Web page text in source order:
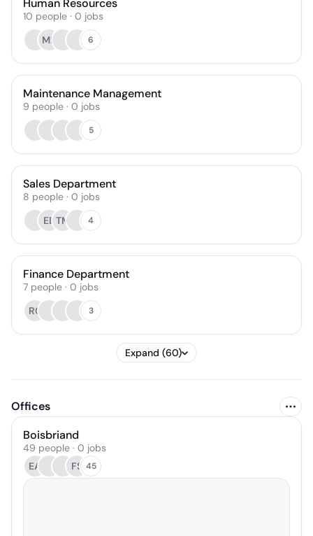
Human Resources
10 people · 0 jobs
MP
6
Maintenance Management
9 people · 0 jobs
5
Sales Department
8 people · 0 jobs
EB TM 4
Finance Department
7 people · 0 jobs
RC
3
Expand (60)
Offices
Boisbriand
49 people · 0 jobs
EA
FS 45